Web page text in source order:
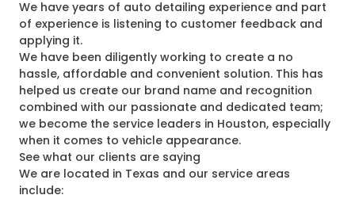
We have years of auto detailing experience and part
of experience is listening to customer feedback and
applying it.
We have been diligently working to create a no
hassle, affordable and convenient solution. This has
helped us create our brand name and recognition
combined with our passionate and dedicated team;
we become the service leaders in Houston, especially
when it comes to vehicle appearance.
See what our clients are saying
We are located in Texas and our service areas
include: